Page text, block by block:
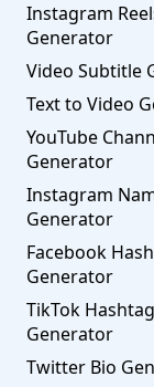
Instagram
Generator
Video Subtitle
Text to Video
YouTube
Generator
Instagram
Generator
Facebook
Generator
TikTok Hashtag
Generator
Twitter Bio